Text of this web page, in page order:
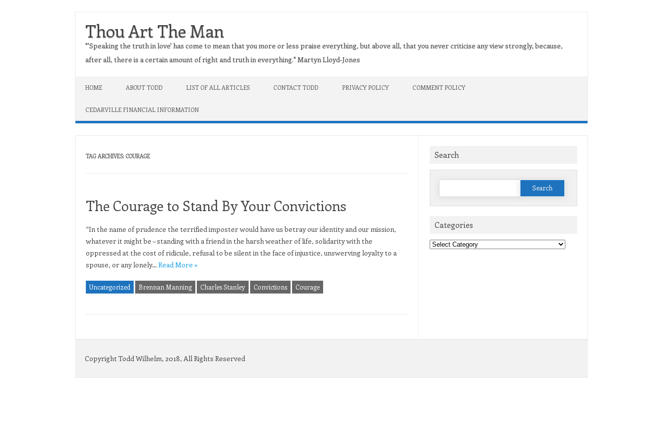
Thou Art The Man
"'Speaking the truth in love' has come to mean that you more or less praise everything, but above all, that you never criticise any view strongly, because,
after all, there is a certain amount of right and truth in everything." Martyn Lloyd-Jones
HOME ABOUT TODD LIST OF ALL ARTICLES CONTACT TODD PRIVACY POLICY COMMENT POLICY
CEDARVILLE FINANCIAL INFORMATION
TAG ARCHIVES: COURAGE
The Courage to Stand By Your Convictions
“In the name of prudence the terrified imposter would have us betray our identity and our mission,
whatever it might be – standing with a friend in the harsh weather of life, solidarity with the
oppressed at the cost of ridicule, refusal to be silent in the face of injustice, unswerving loyalty to a
spouse, or any lonely… Read More »
Uncategorized Brennan Manning Charles Stanley Convictions Courage
Search
Search
Categories
Categories
Copyright Todd Wilhelm, 2018, All Rights Reserved